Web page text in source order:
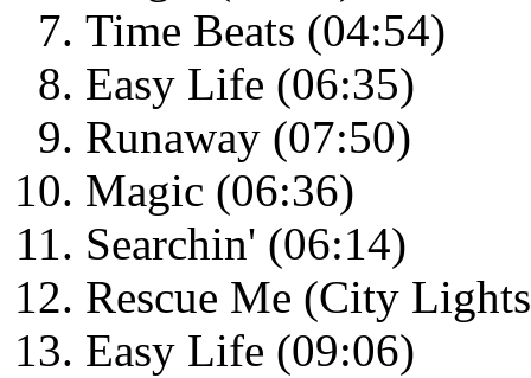
Time Beats (04:54)
Easy Life (06:35)
Runaway (07:50)
Magic (06:36)
Searchin' (06:14)
Rescue Me (City
Easy Life (09:06)